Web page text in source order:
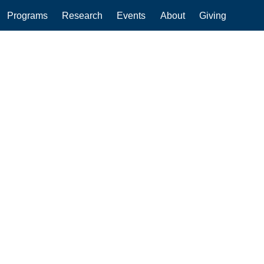
Programs Research Events About Giving